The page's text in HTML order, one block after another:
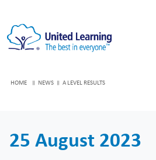
HOME NEWS A LEVEL RESULTS
25 August 2023